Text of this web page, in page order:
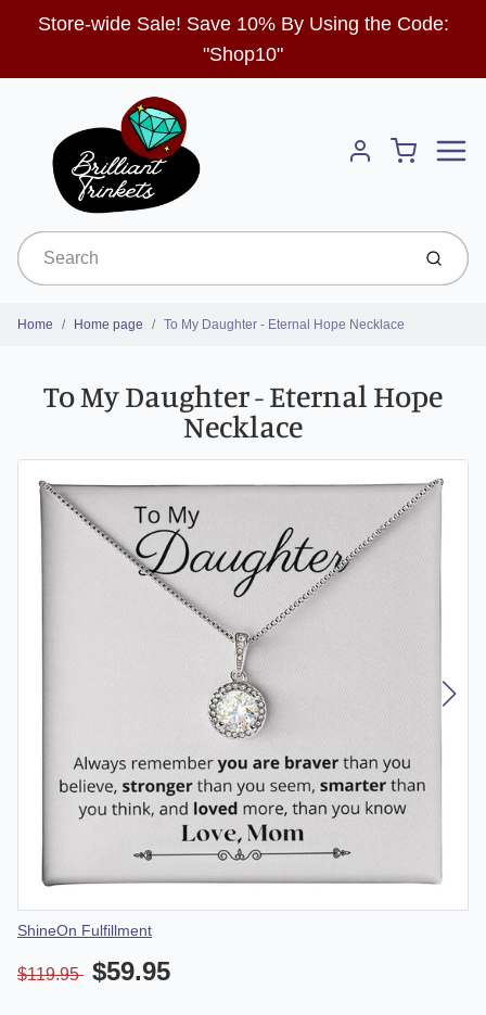
Store-wide Sale! Save 10% By Using the Code:
"Shop10"
Account
Cart
Submit
Home Home page To My Daughter - Eternal Hope Necklace
To My Daughter - Eternal Hope
Necklace
Vendor
ShineOn Fulfillment
$119.95 $59.95